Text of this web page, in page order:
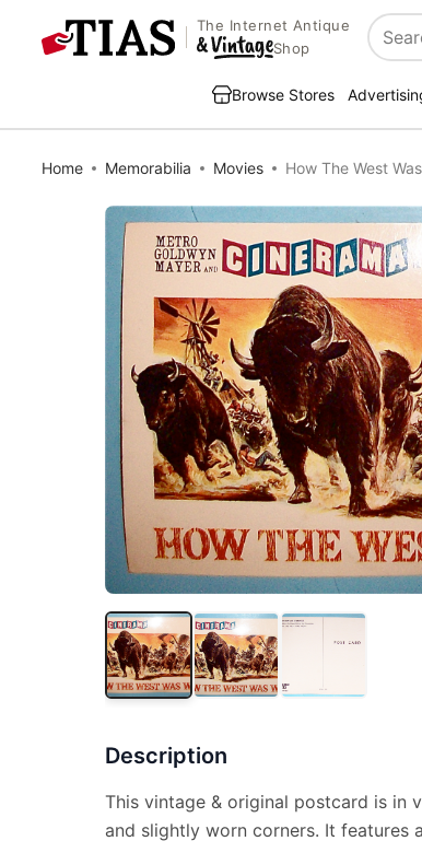
The Internet Antique
Shop
Browse Stores
Home Memorabilia Movies How The West
Description
This vintage & original postcard is in
and slightly worn corners. It features